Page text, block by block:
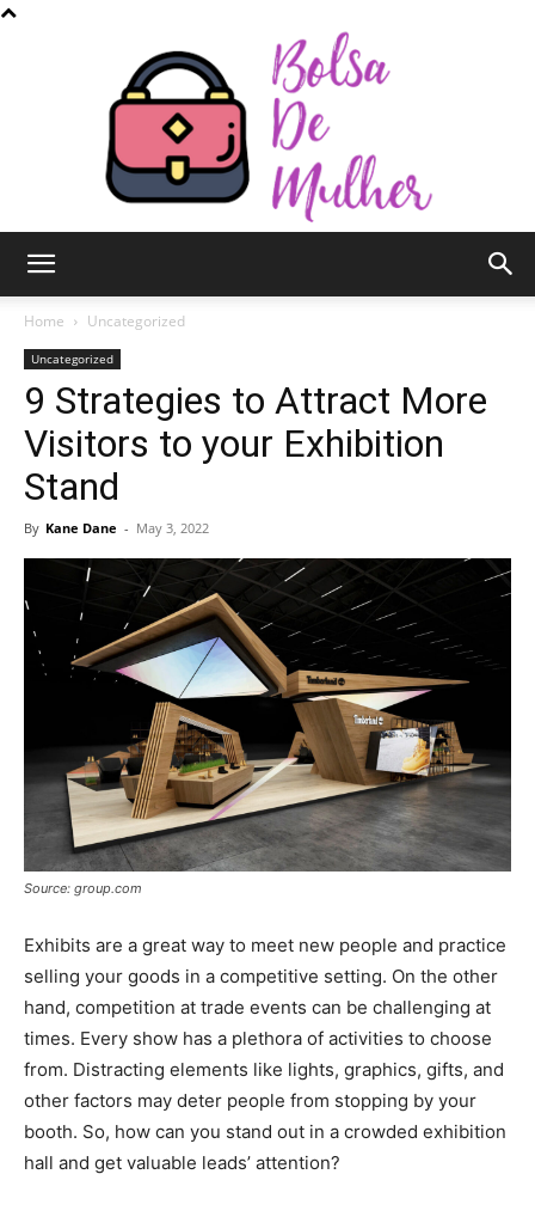
de
Home Uncategorized
Uncategorized
9 Strategies to Attract More
Visitors to your Exhibition
Stand
By Kane Dane - May 3, 2022
Source: group.com
Exhibits are a great way to meet new people and practice
selling your goods in a competitive setting. On the other
hand, competition at trade events can be challenging at
times. Every show has a plethora of activities to choose
from. Distracting elements like lights, graphics, gifts, and
other factors may deter people from stopping by your
booth. So, how can you stand out in a crowded exhibition
hall and get valuable leads’ attention?